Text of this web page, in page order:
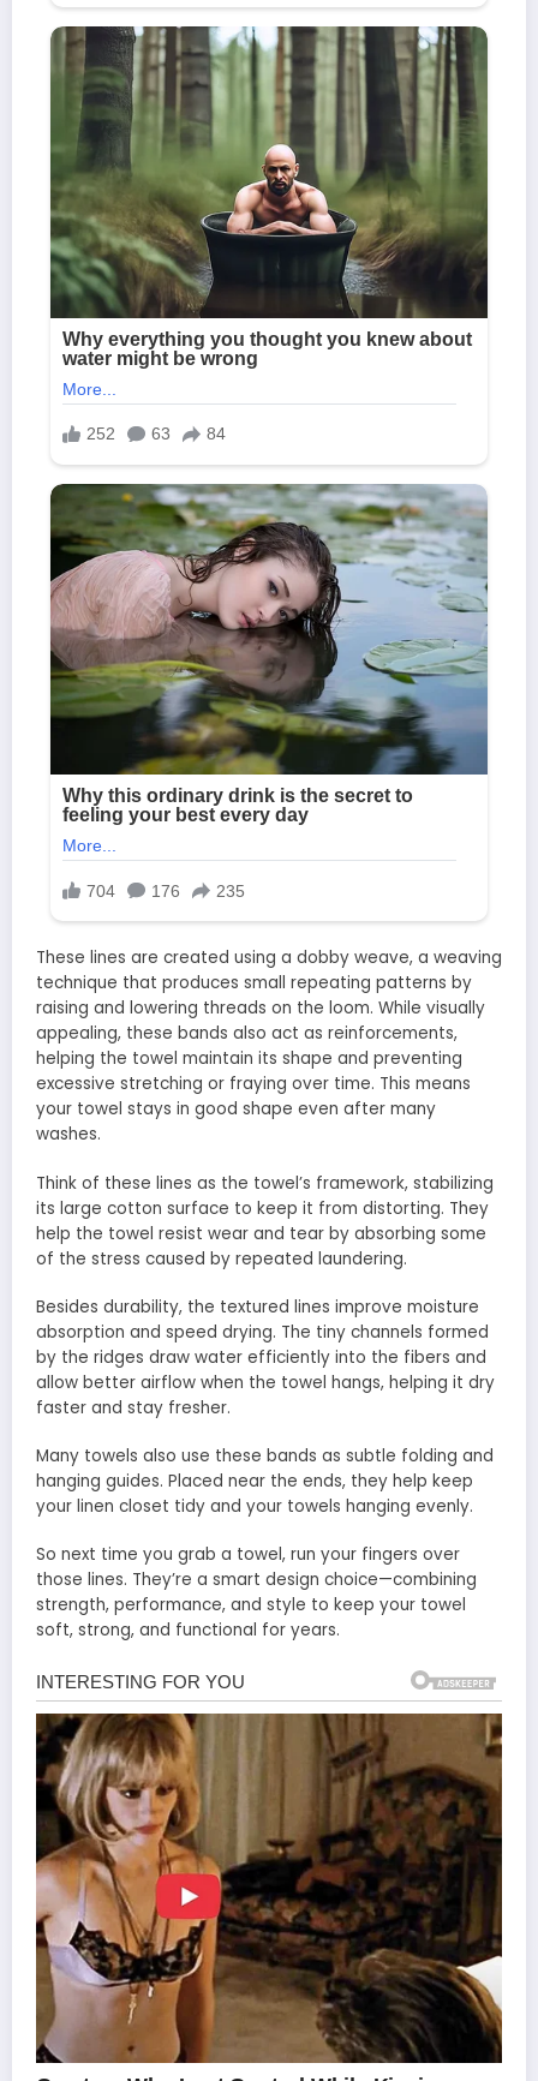
These lines are created using a dobby weave, a weaving
technique that produces small repeating patterns by
raising and lowering threads on the loom. While visually
appealing, these bands also act as reinforcements,
helping the towel maintain its shape and preventing
excessive stretching or fraying over time. This means
your towel stays in good shape even after many
washes.
Think of these lines as the towel’s framework, stabilizing
its large cotton surface to keep it from distorting. They
help the towel resist wear and tear by absorbing some
of the stress caused by repeated laundering.
Besides durability, the textured lines improve moisture
absorption and speed drying. The tiny channels formed
by the ridges draw water efficiently into the fibers and
allow better airflow when the towel hangs, helping it dry
faster and stay fresher.
Many towels also use these bands as subtle folding and
hanging guides. Placed near the ends, they help keep
your linen closet tidy and your towels hanging evenly.
So next time you grab a towel, run your fingers over
those lines. They’re a smart design choice—combining
strength, performance, and style to keep your towel
soft, strong, and functional for years.